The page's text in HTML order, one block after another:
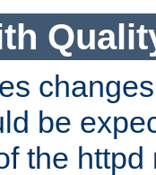
be
the httpd